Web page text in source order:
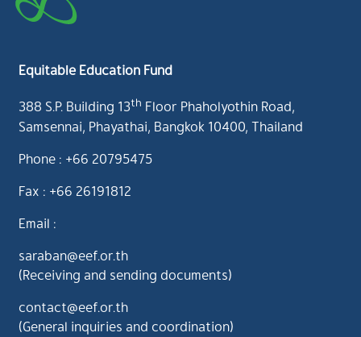
Equitable Education Fund
388 S.P. Building 13th Floor Phaholyothin Road,
Samsennai, Phayathai, Bangkok 10400, Thailand
Phone : +66 20795475
Fax : +66 26191812
Email :
saraban@eef.or.th
(Receiving and sending documents)
contact@eef.or.th
(General inquiries and coordination)